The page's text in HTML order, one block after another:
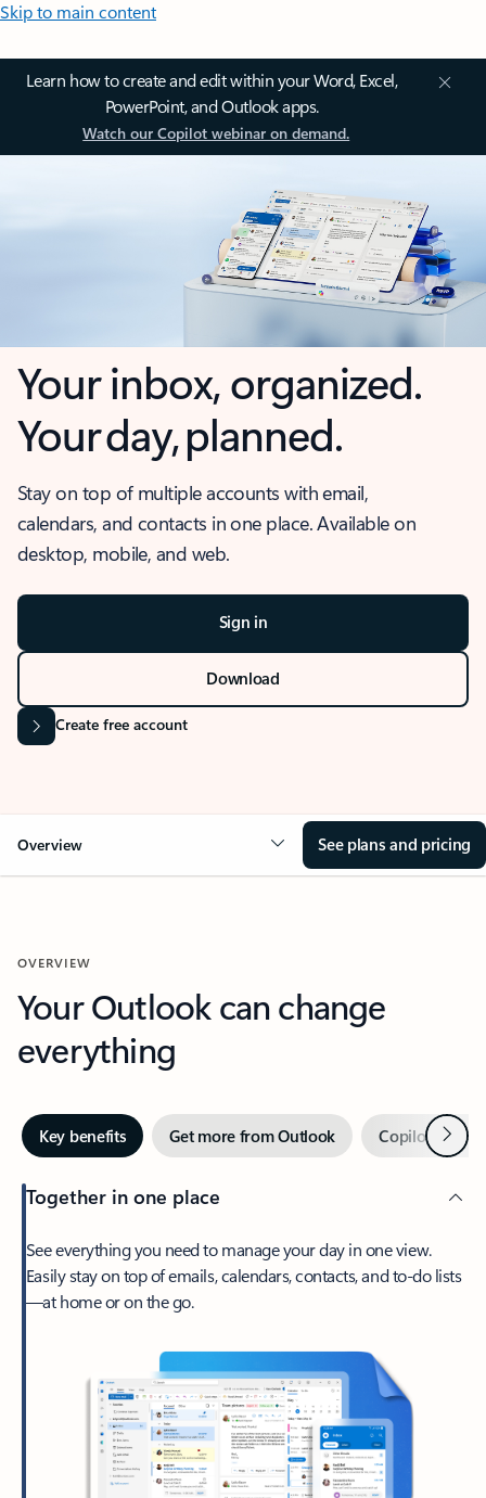
Skip to main content
Learn how to create and edit within your Word, Excel,
PowerPoint, and Outlook apps.
Watch our Copilot webinar on demand.
Your inbox, organized.
Your day, planned.
Stay on top of multiple accounts with email,
calendars, and contacts in one place. Available on
desktop, mobile, and web.
Sign in
Download
Create free account
Overview See plans and pricing
OVERVIEW
Your Outlook can change
everything
Key benefits Get more from Outlook Copilot inNext
Together in one place
See everything you need to manage your day in one view.
Easily stay on top of emails, calendars, contacts, and to-do lists
—at home or on the go.